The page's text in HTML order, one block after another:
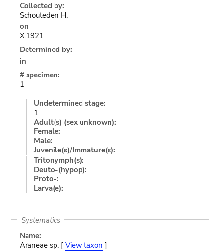
Collected by:
Schouteden H.
on
X.1921
Determined by:
in
# specimen:
1
Undetermined stage:
1
Adult(s) (sex unknown):
Female:
Male:
Juvenile(s)/Immature(s):
Tritonymph(s):
Deuto-(hypop):
Proto-:
Larva(e):
Systematics
Name:
Araneae sp. [ View taxon ]